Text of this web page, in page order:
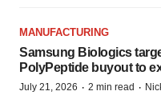
MANUFACTURING
Samsung Biologics
PolyPeptide buyout to
July 21, 2026 · 2 min read ·